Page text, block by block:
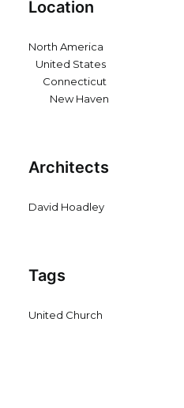
Location
North America
United States
Connecticut
New Haven
Architects
David Hoadley
Tags
United Church